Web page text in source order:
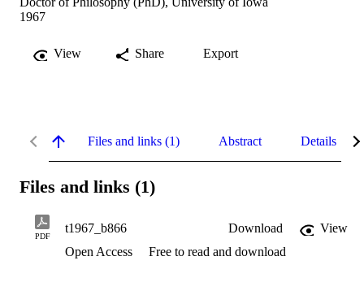
1967
View Share Export
Files and links (1) Abstract Details
Files and links (1)
PDF
t1967_b866 Download
View
Open Access
Free to read and download